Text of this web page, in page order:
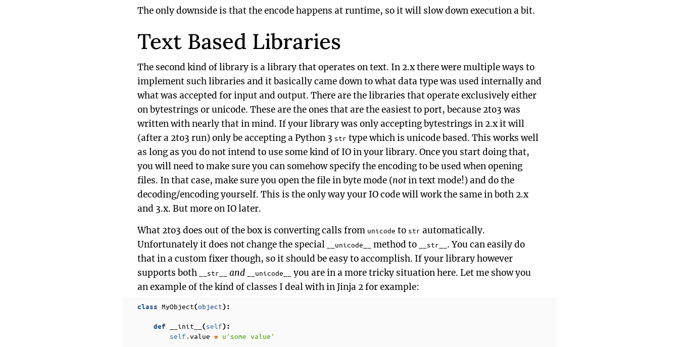
The only downside is that the encode happens at runtime, so it will slow down execution a bit.
Text Based Libraries
The second kind of library is a library that operates on text. In 2.x there were multiple ways to
implement such libraries and it basically came down to what data type was used internally and
what was accepted for input and output. There are the libraries that operate exclusively either
on bytestrings or unicode. These are the ones that are the easiest to port, because 2to3 was
written with nearly that in mind. If your library was only accepting bytestrings in 2.x it will
(after a 2to3 run) only be accepting a Python 3 str type which is unicode based. This works well
as long as you do not intend to use some kind of IO in your library. Once you start doing that,
you will need to make sure you can somehow specify the encoding to be used when opening
files. In that case, make sure you open the file in byte mode (notin text mode!) and do the
decoding/encoding yourself. This is the only way your IO code will work the same in both 2.x
and 3.x. But more on IO later.
What 2to3 does out of the box is converting calls from unicode to str automatically.
Unfortunately it does not change the special
__unicode__ method to __str__ . You can easily do
that in a custom fixer though, so it should be easy to accomplish. If your library however
supports both
__str__ and __unicode__
you are in a more tricky situation here. Let me show you
an example of the kind of classes I deal with in Jinja 2 for example:
class MyObject(object):
def __init__ (self):
self.value = u 'some value'